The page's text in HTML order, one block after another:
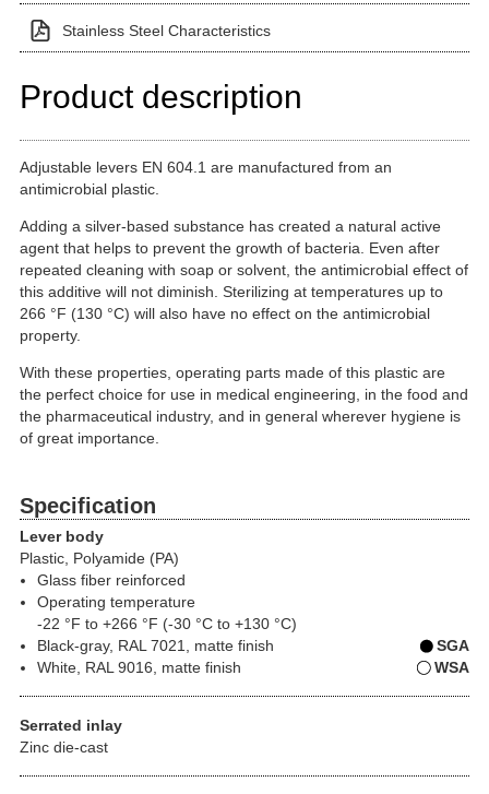
Stainless Steel Characteristics
Product description
Adjustable levers EN 604.1 are manufactured from an
antimicrobial plastic.
Adding a silver-based substance has created a natural active
agent that helps to prevent the growth of bacteria. Even after
repeated cleaning with soap or solvent, the antimicrobial effect of
this additive will not diminish. Sterilizing at temperatures up to
266 °F (130 °C) will also have no effect on the antimicrobial
property.
With these properties, operating parts made of this plastic are
the perfect choice for use in medical engineering, in the food and
the pharmaceutical industry, and in general wherever hygiene is
of great importance.
Specification
Lever body
Plastic, Polyamide (PA)
Glass fiber reinforced
Operating temperature
-22 °F to +266 °F (-30 °C to +130 °C)
Black-gray, RAL 7021, matte finish
SGA
White, RAL 9016, matte finish
WSA
Serrated inlay
Zinc die-cast